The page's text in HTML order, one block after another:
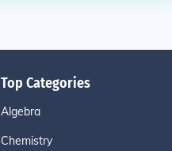
Top Categories
Algebra
Chemistry